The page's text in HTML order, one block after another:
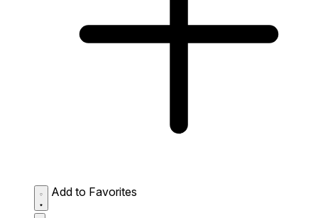
Add to Favorites